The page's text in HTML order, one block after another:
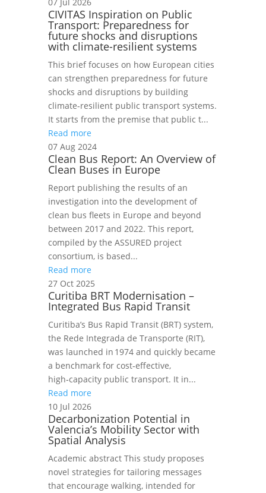
CIVITAS Inspiration on Public
Transport: Preparedness for
future shocks and disruptions
with climate-resilient systems
This brief focuses on how European cities
can strengthen preparedness for future
shocks and disruptions by building
climate-resilient public transport systems.
It starts from the premise that public t...
Read more
07 Aug 2024
Clean Bus Report: An Overview of
Clean Buses in Europe
Report publishing the results of an
investigation into the development of
clean bus fleets in Europe and beyond
between 2017 and 2022. This report,
compiled by the ASSURED project
consortium, is based...
Read more
27 Oct 2025
Curitiba BRT Modernisation –
Integrated Bus Rapid Transit
Curitiba’s Bus Rapid Transit (BRT) system,
the Rede Integrada de Transporte (RIT),
was launched in 1974 and quickly became
a benchmark for cost‑effective,
high‑capacity public transport. It in...
Read more
10 Jul 2026
Decarbonization Potential in
Valencia’s Mobility Sector with
Spatial Analysis
Academic abstract This study proposes
novel strategies for tailoring messages
that encourage walking, intended for